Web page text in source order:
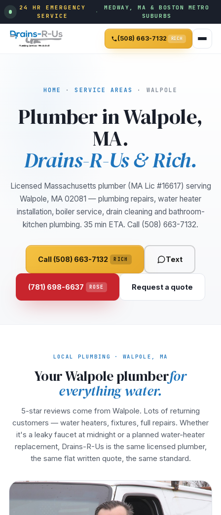
24 HR EMERGENCY
SERVICE
·
MEDWAY, MA & BOSTON METRO
SUBURBS
(508) 663-7132 RICH
HOME ·SERVICE AREAS · WALPOLE
Plumber in Walpole,
MA.
Drains-R-Us & Rich.
Licensed Massachusetts plumber (MA Lic #16617) serving
Walpole, MA 02081 — plumbing repairs, water heater
installation, boiler service, drain cleaning and bathroom-
kitchen plumbing. 35 min ETA. Call (508) 663-7132.
Call (508) 663-7132 RICH Text
(781) 698-6637 ROSE Request a quote
LOCAL PLUMBING · WALPOLE, MA
Your Walpole plumberfor
everything water.
5-star reviews come from Walpole. Lots of returning
customers — water heaters, fixtures, full repairs. Whether
it's a leaky faucet at midnight or a planned water-heater
replacement, Drains-R-Us is the same licensed plumber,
the same flat written quote, the same standard.